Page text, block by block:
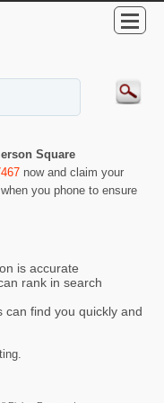
Square
now and claim your
when you phone to ensure
is accurate
rank in search
can find you quickly and